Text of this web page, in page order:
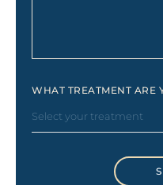
WHAT TREATMENT ARE